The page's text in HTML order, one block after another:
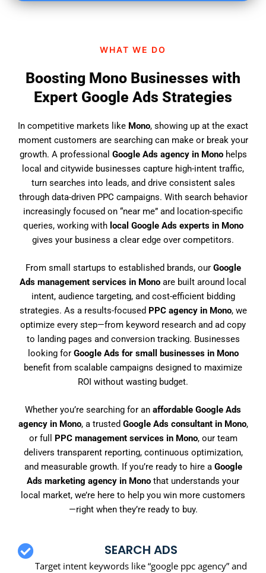
?
WHAT WE DO
Boosting Mono Businesses with
Expert Google Ads Strategies
In competitive markets like Mono, showing up at the exact
moment customers are searching can make or break your
growth. A professional Google Ads agency in Monohelps
local and citywide businesses capture high-intent traffic,
turn searches into leads, and drive consistent sales
through data-driven PPC campaigns. With search behavior
increasingly focused on “near me” and location-specific
queries, working with local Google Ads experts in Mono
gives your business a clear edge over competitors.
From small startups to established brands, our Google
Ads management services in Mono are built around local
intent, audience targeting, and cost-efficient bidding
strategies. As a results-focused PPC agency in Mono, we
optimize every step—from keyword research and ad copy
to landing pages and conversion tracking. Businesses
looking for Google Ads for small businesses in Mono
benefit from scalable campaigns designed to maximize
ROI without wasting budget.
Whether you’re searching for an affordable Google Ads
agency in Mono, a trusted Google Ads consultant in Mono,
or full PPC management services in Mono, our team
delivers transparent reporting, continuous optimization,
and measurable growth. If you’re ready to hire a Google
Ads marketing agency in Mono that understands your
local market, we’re here to help you win more customers
—right when they’re ready to buy.
SEARCH ADS
Target intent keywords like “google ppc agency” and